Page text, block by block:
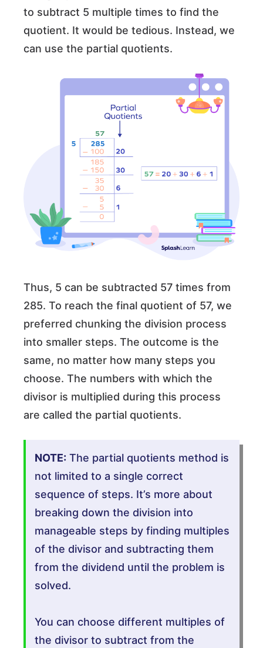
to subtract 5 multiple times to find the
quotient. It would be tedious. Instead, we
can use the partial quotients.
Thus, 5 can be subtracted 57 times from
285. To reach the final quotient of 57, we
preferred chunking the division process
into smaller steps. The outcome is the
same, no matter how many steps you
choose. The numbers with which the
divisor is multiplied during this process
are called the partial quotients.
NOTE: The partial quotients method is
not limited to a single correct
sequence of steps. It’s more about
breaking down the division into
manageable steps by finding multiples
of the divisor and subtracting them
from the dividend until the problem is
solved.
You can choose different multiples of
the divisor to subtract from the